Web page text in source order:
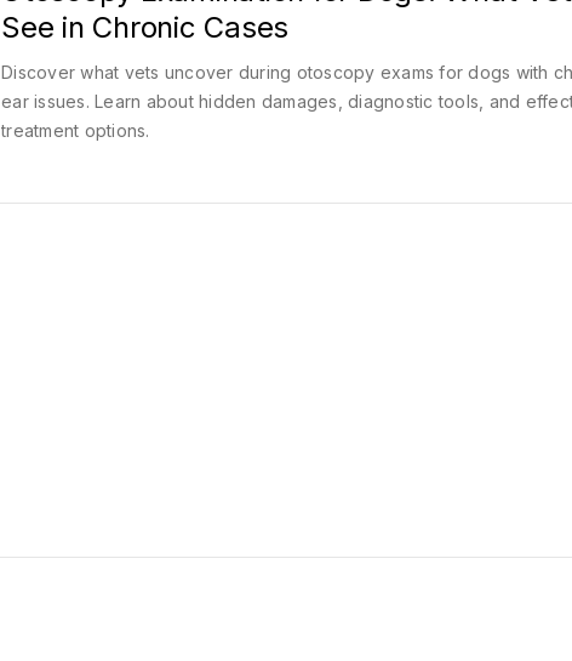
See in Chronic Cases
Discover what vets uncover during otoscopy exams for dogs with
ear issues. Learn about hidden damages, diagnostic tools, and
treatment options.